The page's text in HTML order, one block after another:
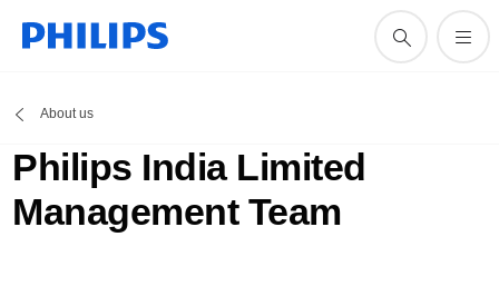
About us
Philips India Limited
Management Team